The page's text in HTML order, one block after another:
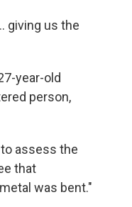
giving us the
year-old
person,
assess the
that
was bent."